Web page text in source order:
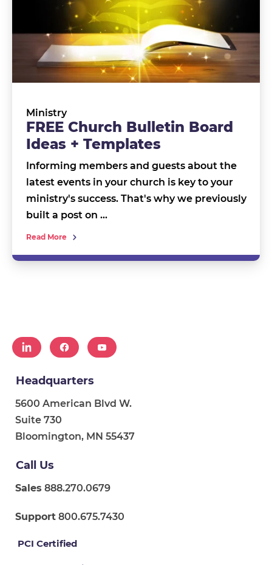
Ministry
FREE Church Bulletin Board
Ideas + Templates
Informing members and guests about the
latest events in your church is key to your
ministry's success. That's why we previously
built a post on …
Read More
Headquarters
5600 American Blvd W.
Suite 730
Bloomington, MN 55437
Call Us
Sales 888.270.0679
Support 800.675.7430
PCI Certified